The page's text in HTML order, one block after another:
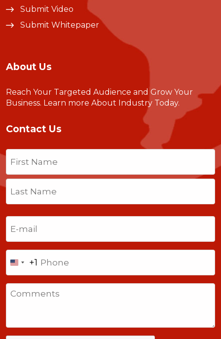
Submit Video
Submit Whitepaper
About Us
Reach Your Targeted Audience and Grow Your
Business. Learn more About Industry Today.
Contact Us
Name
First
Last
United
States
+1
+1